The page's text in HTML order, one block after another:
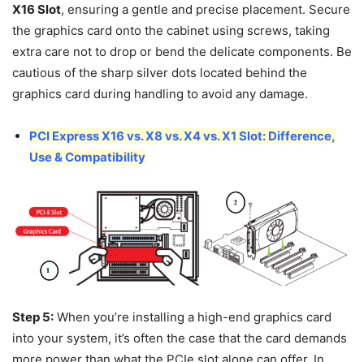
X16 Slot, ensuring a gentle and precise placement. Secure
the graphics card onto the cabinet using screws, taking
extra care not to drop or bend the delicate components. Be
cautious of the sharp silver dots located behind the
graphics card during handling to avoid any damage.
PCI Express X16 vs. X8 vs. X4 vs. X1 Slot: Difference,
Use & Compatibility
Step 5: When you’re installing a high-end graphics card
into your system, it’s often the case that the card demands